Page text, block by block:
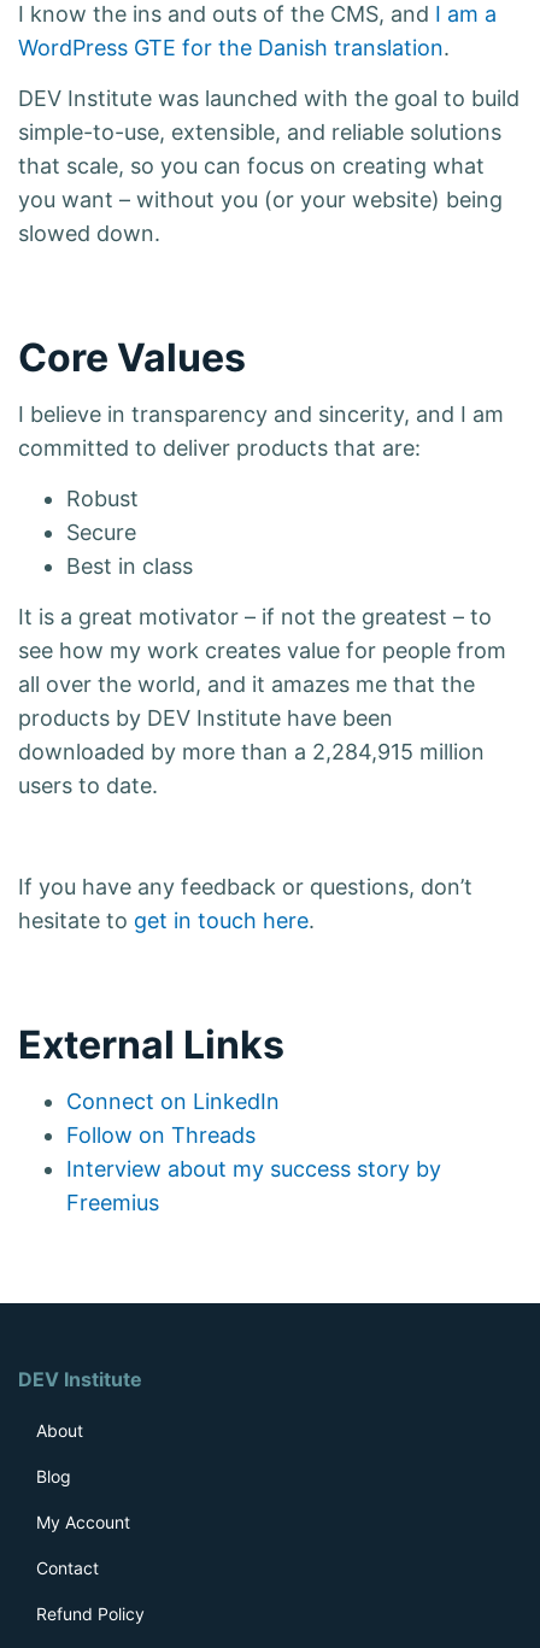
I know the ins and outs of the CMS, and I am a
WordPress GTE for the Danish translation.
DEV Institute was launched with the goal to build
simple-to-use, extensible, and reliable solutions
that scale, so you can focus on creating what
you want – without you (or your website) being
slowed down.
Core Values
I believe in transparency and sincerity, and I am
committed to deliver products that are:
Robust
Secure
Best in class
It is a great motivator – if not the greatest – to
see how my work creates value for people from
all over the world, and it amazes me that the
products by DEV Institute have been
downloaded by more than a 2,284,915 million
users to date.
If you have any feedback or questions, don’t
hesitate to get in touch here.
External Links
Connect on LinkedIn
Follow on Threads
Interview about my success story by
Freemius
DEV Institute
About
Blog
My Account
Contact
Refund Policy